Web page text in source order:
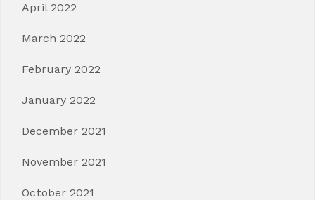
April 2022
March 2022
February 2022
January 2022
December 2021
November 2021
October 2021